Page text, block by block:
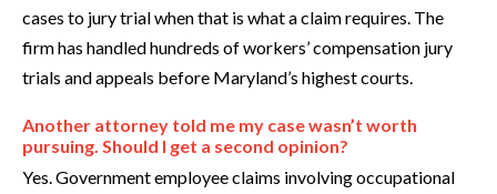
cases to jury trial when that is what a claim requires. The
firm has handled hundreds of workers’ compensation jury
trials and appeals before Maryland’s highest courts.
Another attorney told me my case wasn’t worth
pursuing. Should I get a second opinion?
Yes. Government employee claims involving occupational